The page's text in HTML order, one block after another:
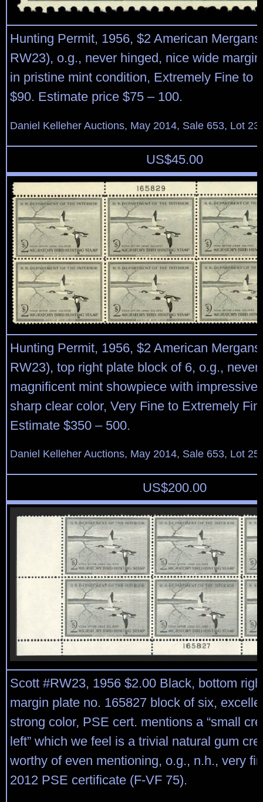
Hunting Permit, 1956, $2 American
RW23), o.g., never hinged, nice wide
in pristine mint condition, Extremely Fine to
$90. Estimate price $75 – 100.
Daniel Kelleher Auctions, May 2014, Sale 653, Lot
US$45.00
Hunting Permit, 1956, $2 American
RW23), top right plate block of 6, o.g., never
magnificent mint showpiece with impressive
sharp clear color, Very Fine to Extremely
Estimate $350 – 500.
Daniel Kelleher Auctions, May 2014, Sale 653, Lot
US$200.00
Scott #RW23, 1956 $2.00 Black, bottom
margin plate no. 165827 block of six,
strong color, PSE cert. mentions a “small
left” which we feel is a trivial natural gum
worthy of even mentioning, o.g., n.h., very
2012 PSE certificate (F-VF 75).